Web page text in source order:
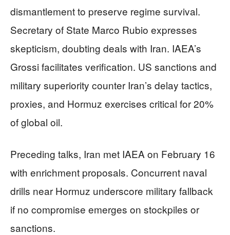
dismantlement to preserve regime survival.
Secretary of State Marco Rubio expresses
skepticism, doubting deals with Iran. IAEA’s
Grossi facilitates verification. US sanctions and
military superiority counter Iran’s delay tactics,
proxies, and Hormuz exercises critical for 20%
of global oil.
Preceding talks, Iran met IAEA on February 16
with enrichment proposals. Concurrent naval
drills near Hormuz underscore military fallback
if no compromise emerges on stockpiles or
sanctions.